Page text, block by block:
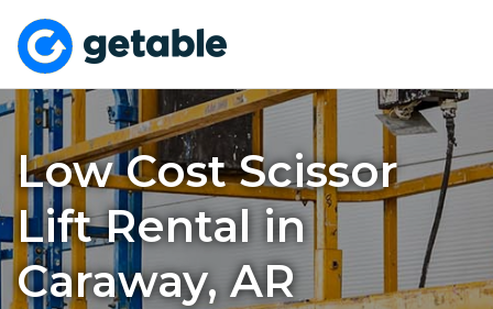
Low Cost Scissor
Lift Rental in
Caraway, AR